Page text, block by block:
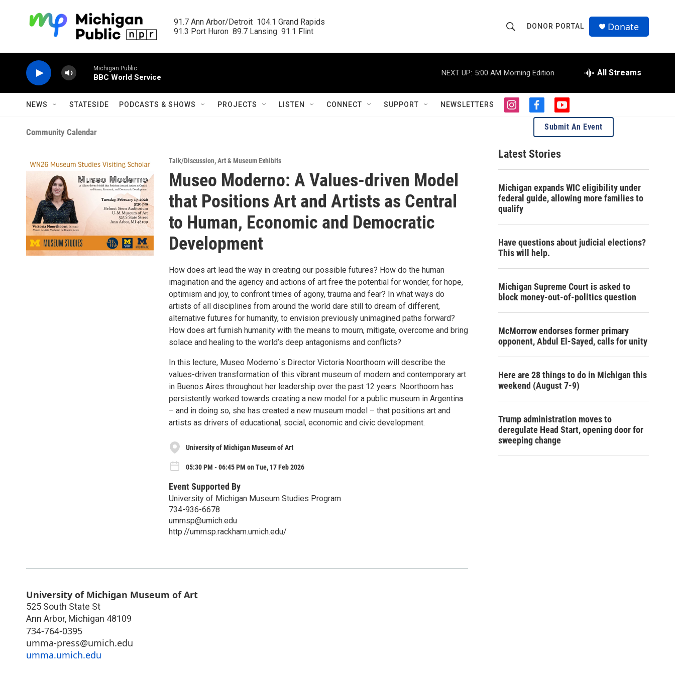
91.7 Ann Arbor/Detroit  104.1 Grand Rapids
91.3 Port Huron  89.7 Lansing  91.1 Flint
h
o
w
S
a
c
r
Q
u
DONOR PORTAL Donate
Michigan Public
BBC World Service
NEXT UP: 5:00 AM Morning Edition All Streams
NEWS STATESIDE PODCASTS & SHOWS PROJECTS LISTEN CONNECT SUPPORT NEWSLETTERS
i
a
g
r
m
f
a
e
b
o
o
y
o
u
t
e
Community Calendar
Talk/Discussion,Art & Museum Exhibits
Museo Moderno: A Values-driven Model
that Positions Art and Artists as Central
to Human, Economic and Democratic
Development
How does art lead the way in creating our possible futures? How do the human
imagination and the agency and actions of art free the potential for wonder, for hope,
optimism and joy, to confront times of agony, trauma and fear? In what ways do
artists of all disciplines from around the world dare still to dream of different,
alternative futures for humanity, to envision previously unimagined paths forward?
How does art furnish humanity with the means to mourn, mitigate, overcome and bring
solace and healing to the world’s deep antagonisms and conflicts?
In this lecture, Museo Moderno´s Director Victoria Noorthoorn will describe the
values-driven transformation of this vibrant museum of modern and contemporary art
in Buenos Aires throughout her leadership over the past 12 years. Noorthoorn has
persistently worked towards creating a new model for a public museum in Argentina
– and in doing so, she has created a new museum model – that positions art and
artists as drivers of educational, social, economic and civic development.
University of Michigan Museum of Art
05:30 PM - 06:45 PM on Tue, 17 Feb 2026
Event Supported By
University of Michigan Museum Studies Program
734-936-6678
ummsp@umich.edu
http://ummsp.rackham.umich.edu/
University of Michigan Museum of Art
525 South State St
Ann Arbor, Michigan 48109
734-764-0395
umma-press@umich.edu
umma.umich.edu
Submit An Event
Latest Stories
Michigan expands WIC eligibility under
federal guide, allowing more families to
qualify
Have questions about judicial elections?
This will help.
Michigan Supreme Court is asked to
block money-out-of-politics question
McMorrow endorses former primary
opponent, Abdul El-Sayed, calls for unity
Here are 28 things to do in Michigan this
weekend (August 7-9)
Trump administration moves to
deregulate Head Start, opening door for
sweeping change